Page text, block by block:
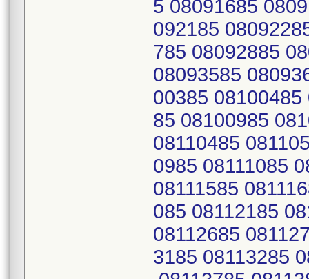
5 08091685
092185
785 08092885
08093585
00385
85 08100985
08110485
0985 08111085
08111585
085 08112185
08112685
3185 08113285